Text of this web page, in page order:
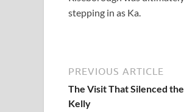
stepping in as Ka.
PREVIOUS ARTICLE
The Visit That Silenced
Kelly